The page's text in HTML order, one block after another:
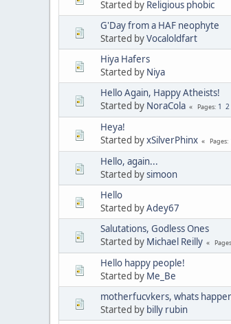
Started by Religious phobic
G'Day from a HAF neophyte
Started byVocaloldfart
Hiya Hafers
Started by Niya
Hello Again, Happy Atheists!
Started by NoraCola Pages 1 2
Heya!
Started byxSilverPhinx Pages
Hello, again...
Started bysimoon
Hello
Started byAdey67
Salutations, Godless Ones
Started by Michael Reilly Pages
Hello happy people!
Started by Me_Be
motherfucvkers, whats
Started by billy rubin